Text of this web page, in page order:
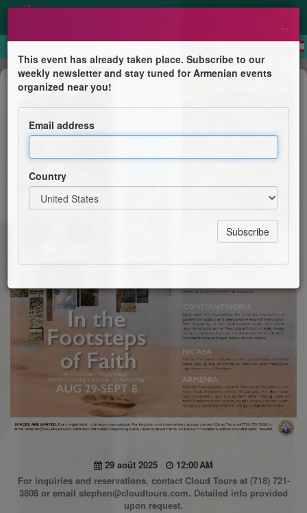
Pilgrimage
In the Footsteps of Faith: A
Christian Pilgrimage from
Greek Orthodox Diocese of America
29 août 2025
12:00 AM
For inquiries and reservations, contact Cloud Tours at (718) 721-
3808 or email stephen@cloudtours.com. Detailed info provided
upon request.
×
This event has already taken place. Subscribe to our
weekly newsletter and stay tuned for Armenian events
organized near you!
Email address
Country